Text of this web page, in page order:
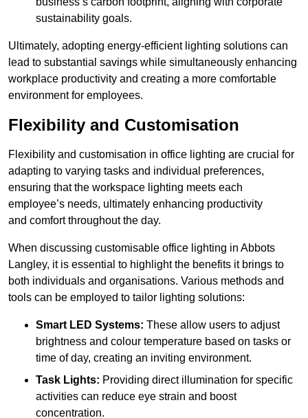
sustainability goals.
Ultimately, adopting energy-efficient lighting solutions can
lead to substantial savings while simultaneously enhancing
workplace productivity and creating a more comfortable
environment for employees.
Flexibility and Customisation
Flexibility and customisation in office lighting are crucial for
adapting to varying tasks and individual preferences,
ensuring that the workspace lighting meets each
employee’s needs, ultimately enhancing productivity
and comfort throughout the day.
When discussing customisable office lighting in Abbots
Langley, it is essential to highlight the benefits it brings to
both individuals and organisations. Various methods and
tools can be employed to tailor lighting solutions:
Smart LED Systems: These allow users to adjust
brightness and colour temperature based on tasks or
time of day, creating an inviting environment.
Task Lights: Providing direct illumination for specific
activities can reduce eye strain and boost
concentration.